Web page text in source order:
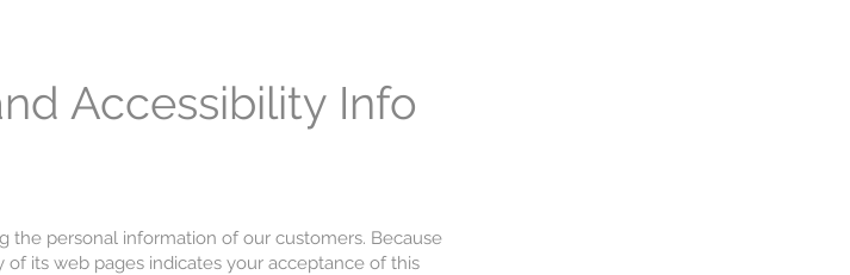
Accessibility Info
the personal information of our customers. Because
its web pages indicates your acceptance of this